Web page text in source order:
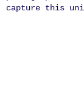
capture this